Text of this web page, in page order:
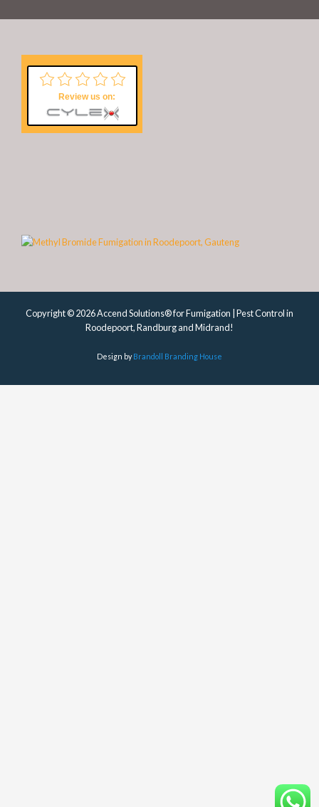
Review us on:
Copyright © 2026 Accend Solutions® for Fumigation | Pest Control in
Roodepoort, Randburg and Midrand!
Design byBrandoll Branding House